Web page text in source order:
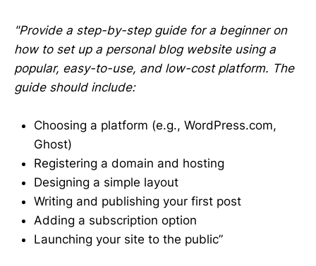
"Provide a step-by-step guide for a beginner on
how to set up a personal blog website using a
popular, easy-to-use, and low-cost platform. The
guide should include:
Choosing a platform (e.g., WordPress.com,
Ghost)
Registering a domain and hosting
Designing a simple layout
Writing and publishing your first post
Adding a subscription option
Launching your site to the public”